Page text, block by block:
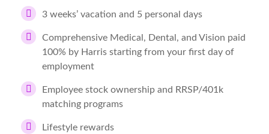
3 weeks’ vacation and 5 personal days
Comprehensive Medical, Dental, and Vision paid
100% by Harris starting from your first day of
employment
Employee stock ownership and RRSP/401k
matching programs
Lifestyle rewards